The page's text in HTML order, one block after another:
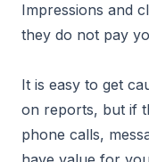
Impressions and
they do not pay
It is easy to get
on reports, but if
phone calls,